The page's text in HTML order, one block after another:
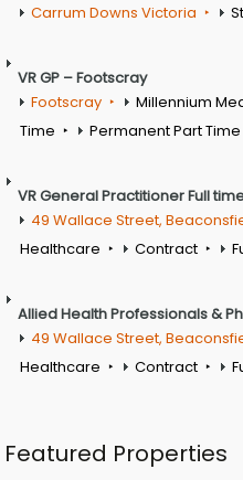
Carrum Downs Victoria
VR GP – Footscray
Footscray
Millennium
Time
Permanent Part Time
VR General Practitioner Full
49 Wallace Street,
Healthcare
Contract
Allied Health Professionals &
49 Wallace Street,
Healthcare
Contract
Featured Properties